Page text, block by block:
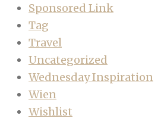
Sponsored Link
Tag
Travel
Uncategorized
Wednesday Inspiration
Wien
Wishlist